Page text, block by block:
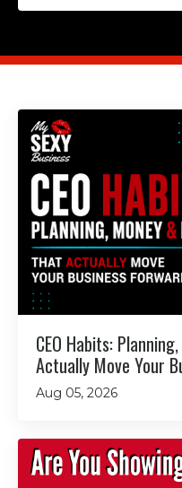
CEO Habits:
Actually Move Your
Aug 05, 2026